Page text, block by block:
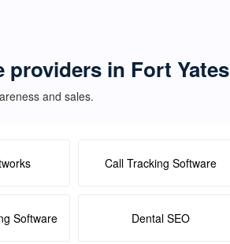
in Fort Yates
and sales.
Call Tracking Software
Software Dental SEO